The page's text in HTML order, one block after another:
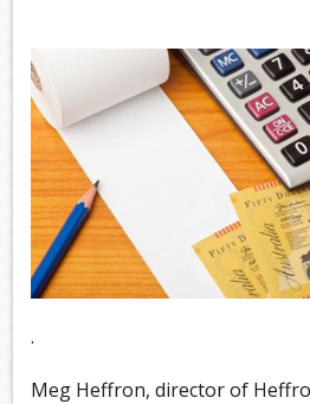
.
Meg Heffron, director of